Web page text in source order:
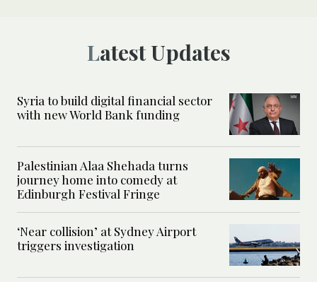
Latest Updates
Syria to build digital financial sector
with new World Bank funding
Palestinian Alaa Shehada turns
journey home into comedy at
Edinburgh Festival Fringe
‘Near collision’ at Sydney Airport
triggers investigation